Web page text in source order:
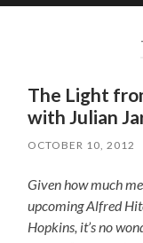
mobile
The Light
with Julian
OCTOBER 10, 2012
Given how much
upcoming Alfred
Hopkins, it’s no